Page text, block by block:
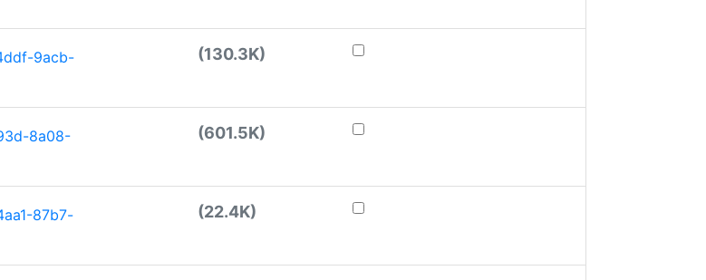
9acb-
(130.3K)
8a08-
(601.5K)
87b7-
(22.4K)